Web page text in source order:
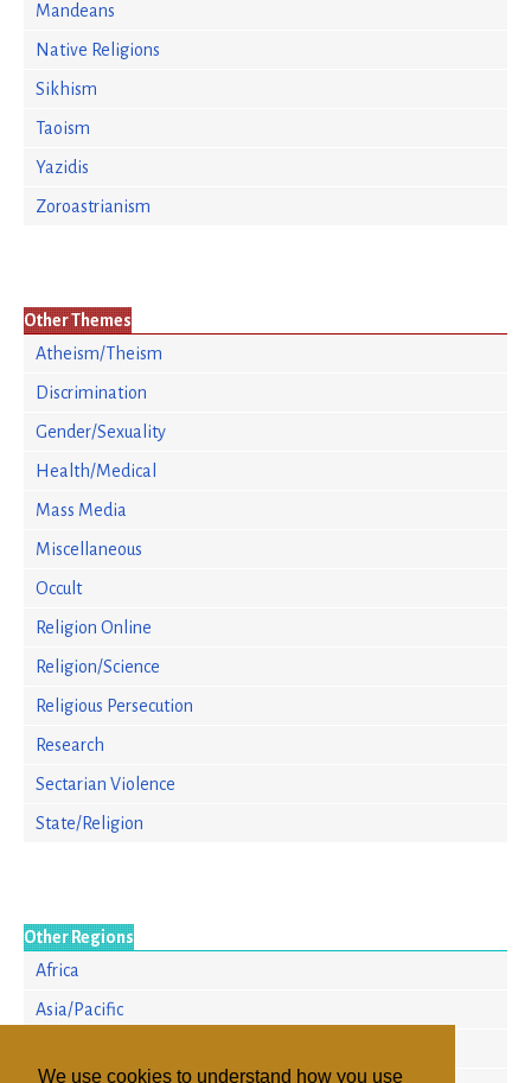
We use cookies to understand how you use
Mandeans
Native Religions
Sikhism
Taoism
Yazidis
Zoroastrianism
Other Themes
Atheism/Theism
Discrimination
Gender/Sexuality
Health/Medical
Mass Media
Miscellaneous
Occult
Religion Online
Religion/Science
Religious Persecution
Research
Sectarian Violence
State/Religion
Other Regions
Africa
Asia/Pacific